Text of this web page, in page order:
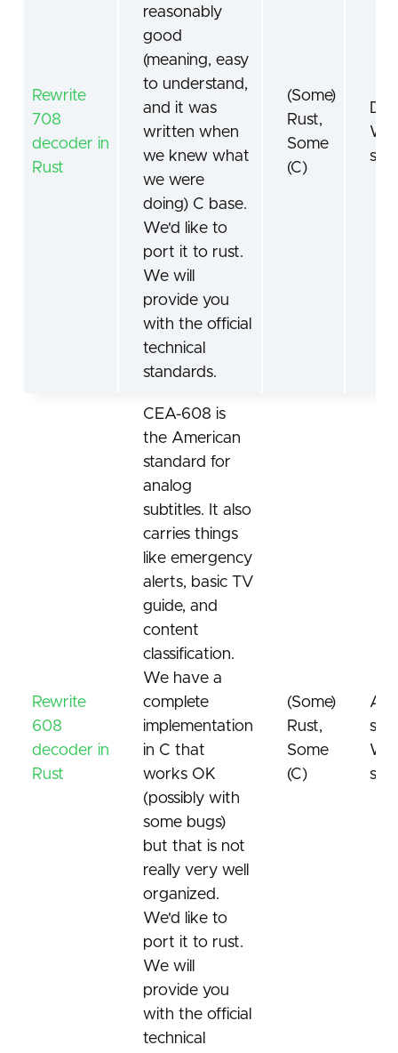
Rewrite
708
decoder in
Rust
reasonably
good
(meaning, easy
to understand,
and it was
written when
we knew what
we were
doing) C base.
We'd like to
port it to rust.
We will
provide you
with the official
technical
standards.
(Some)
Rust,
Some
(C)
Rewrite
608
decoder in
Rust
CEA-608 is
the American
standard for
analog
subtitles. It also
carries things
like emergency
alerts, basic TV
guide, and
content
classification.
We have a
complete
implementation
in C that
works OK
(possibly with
some bugs)
but that is not
really very well
organized.
We'd like to
port it to rust.
We will
provide you
with the official
technical
(Some)
Rust,
Some
(C)